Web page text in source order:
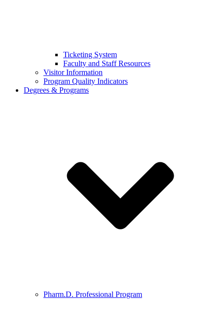
Ticketing System
Faculty and Staff Resources
Visitor Information
Program Quality Indicators
Degrees & Programs
Pharm.D. Professional Program